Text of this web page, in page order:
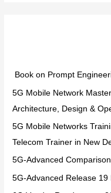
Book on Prompt
5G Mobile Network
Architecture, Design &
5G Mobile Networks
Telecom Trainer in New
5G-Advanced
5G-Advanced Release